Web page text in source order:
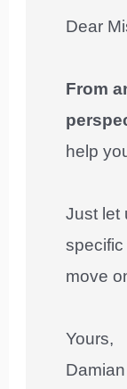
Dear
From
help
Just let
move
Yours,